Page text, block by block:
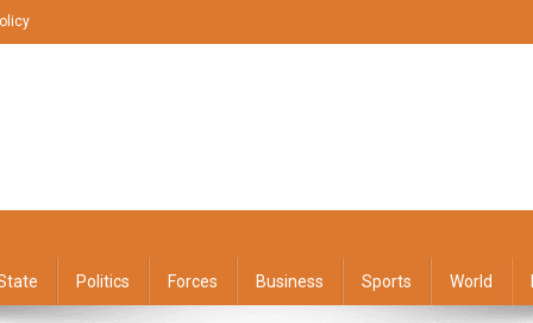
Politics Forces Business Sports World